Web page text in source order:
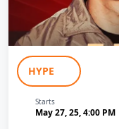
Zack en
HYPE
Starts
May 27, 25, 4:00 PM